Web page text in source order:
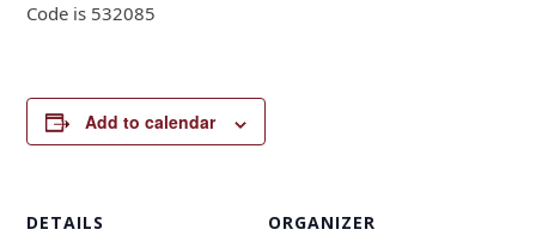
Code is 532085
Add to calendar
DETAILS ORGANIZER